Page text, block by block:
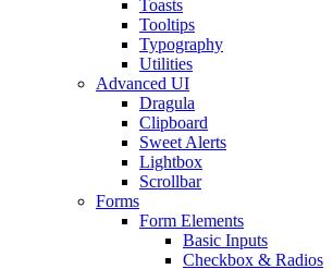
Toasts
Tooltips
Typography
Utilities
Advanced UI
Dragula
Clipboard
Sweet Alerts
Lightbox
Scrollbar
Forms
Form Elements
Basic Inputs
Checkbox & Radios